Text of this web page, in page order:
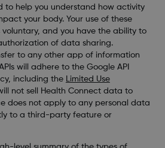
to help you understand how activity
your body. Your use of these
and you have the ability to
of data sharing.
to any other app of information
will adhere to the Google API
including the
Limited Use
not sell Health Connect data to
does not apply to any personal data
to a third-party feature or